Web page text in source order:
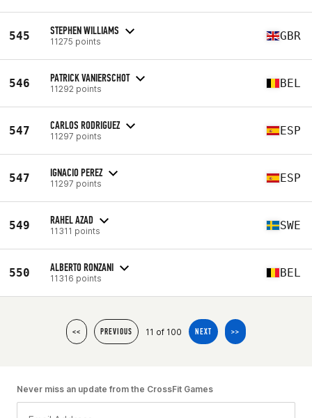
545 STEPHEN WILLIAMS
11275 points GBR
546 PATRICK VANIERSCHOT
11292 points BEL
547 CARLOS RODRIGUEZ
11297 points ESP
547 IGNACIO PEREZ
11297 points ESP
549 RAHEL AZAD
11311 points SWE
550 ALBERTO RONZANI
11316 points BEL
<< PREVIOUS 11 of 100 NEXT >>
Never miss an update from the CrossFit Games